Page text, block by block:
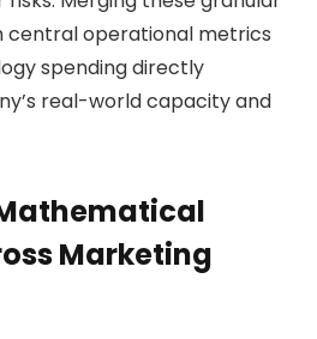
central operational metrics
spending directly
real-world capacity and
Marketing